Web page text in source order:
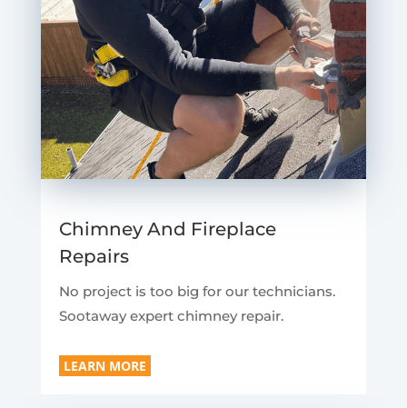
Chimney And Fireplace
Repairs
No project is too big for our technicians.
Sootaway expert chimney repair.
LEARN MORE